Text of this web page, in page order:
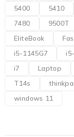
5400
5410
7480
9500T
EliteBook
i5-1145G7
i7
Laptop
T14s
windows 11